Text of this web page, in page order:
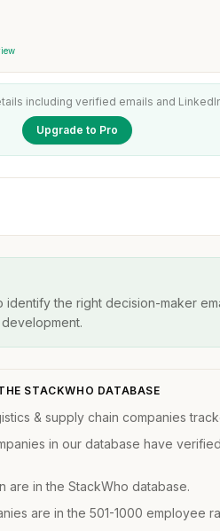
including verified emails and
Upgrade to Pro
identify the right decision-maker
STACKWHO DATABASE
& supply chain companies
in our database have
are in the StackWho database.
are in the 501-1000 employee